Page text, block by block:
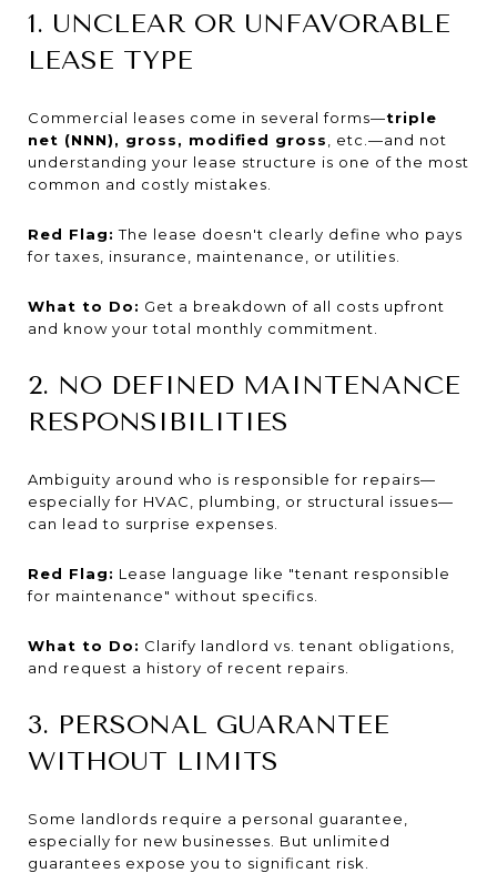
1. UNCLEAR OR UNFAVORABLE
LEASE TYPE
Commercial leases come in several forms—triple
net (NNN), gross, modified gross
, etc.—and not
understanding your lease structure is one of the most
common and costly mistakes.
Red Flag: The lease doesn't clearly define who pays
for taxes, insurance, maintenance, or utilities.
What to Do: Get a breakdown of all costs upfront
and know your total monthly commitment.
2. NO DEFINED MAINTENANCE
RESPONSIBILITIES
Ambiguity around who is responsible for repairs—
especially for HVAC, plumbing, or structural issues—
can lead to surprise expenses.
Red Flag: Lease language like "tenant responsible
for maintenance" without specifics.
What to Do: Clarify landlord vs. tenant obligations,
and request a history of recent repairs.
3. PERSONAL GUARANTEE
WITHOUT LIMITS
Some landlords require a personal guarantee,
especially for new businesses. But unlimited
guarantees expose you to significant risk.